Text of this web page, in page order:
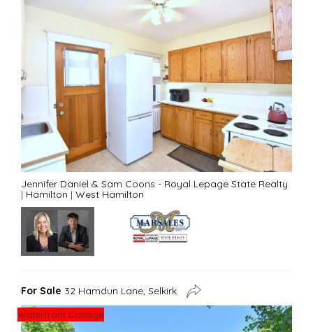
Jennifer Daniel & Sam Coons - Royal Lepage State Realty
| Hamilton | West Hamilton
For Sale 32 Hamdun Lane, Selkirk
Waterfront Cottage